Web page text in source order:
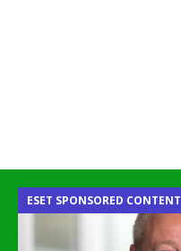
ESET SPONSORED CONTENT